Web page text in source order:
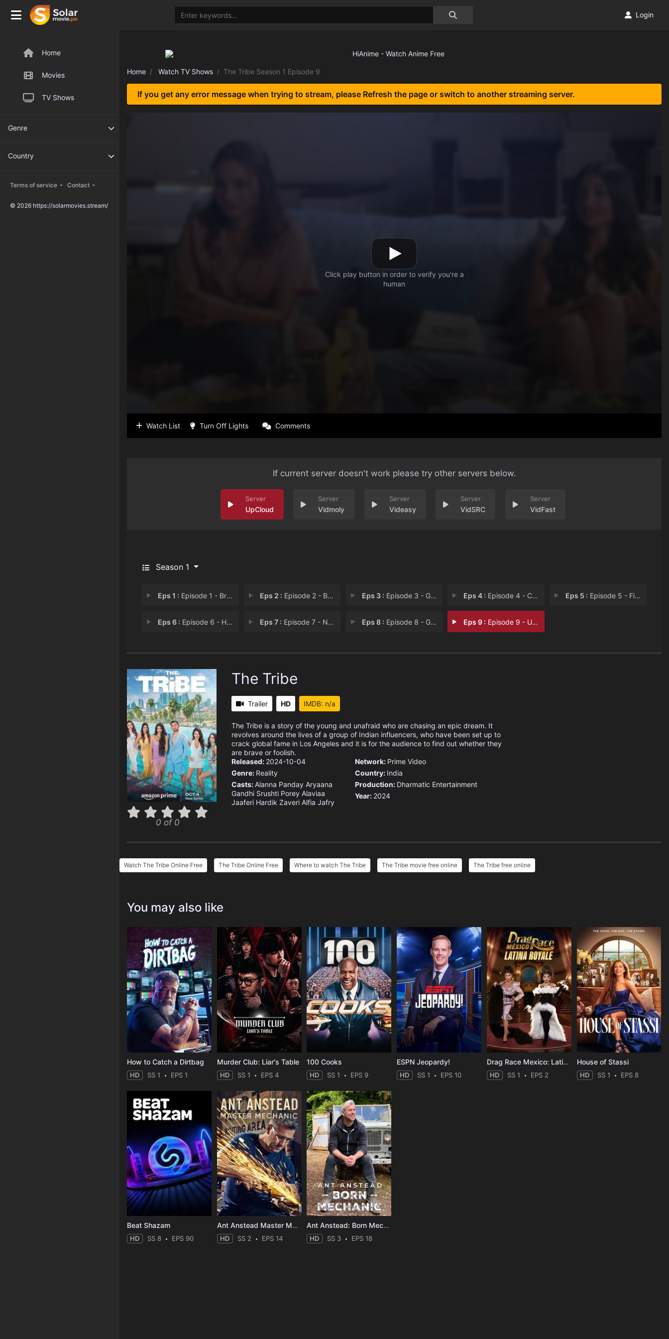
Home
Movies
TV Shows
Genre
Country
Terms of service - Contact -
© 2026 https://solarmovies.stream/
Login
Home Watch TV Shows The Tribe Season 1 Episode 9
If you get any error message when trying to stream, please Refresh the page or switch to another streaming server.
Watch List Turn Off Lights Comments
If current server doesn't work please try other servers below.
UpCloud Vidmoly Videasy VidSRC VidFast
Season 1
Eps 1 : Episode 1 - Brand. Baaja. Bride Eps 2 : Episode 2 - Begin, Again Eps 3 : Episode 3 - Get a Room! Eps 4 : Episode 4 - Content-ish Eps 5 : Episode 5 - Five's a Crowd
Eps 6 : Episode 6 - Hit The Road Eps 7 : Episode 7 - Name Dropping Eps 8 : Episode 8 - Go Big or Just Go Ho Eps 9 : Episode 9 - Unsubscribe to the T
0 of 0
The Tribe
Trailer HD IMDB: n/a
The Tribe is a story of the young and unafraid who are chasing an epic dream. It
revolves around the lives of a group of Indian influencers, who have been set up to
crack global fame in Los Angeles and it is for the audience to find out whether they
are brave or foolish.
Released: 2024-10-04
Genre: Reality
Casts:Alanna Panday Aryaana
Gandhi Srushti Porey Alaviaa
Jaaferi Hardik Zaveri Alfia Jafry
Network: Prime Video
Country: India
Production: Dharmatic Entertainment
Year: 2024
Watch The Tribe Online Free The Tribe Online Free Where to watch The Tribe The Tribe movie free online The Tribe free online
You may also like
How to Catch a Dirtbag
HD SS 1 EPS 1
Murder Club: Liar's Table
HD SS 1 EPS 4
100 Cooks
HD SS 1 EPS 9
ESPN Jeopardy!
HD SS 1 EPS 10
Drag Race Mexico: Latina Royale
HD SS 1 EPS 2
House of Stassi
HD SS 1 EPS 8
Beat Shazam
HD SS 8 EPS 90
Ant Anstead Master Mechanic
HD SS 2 EPS 14
Ant Anstead: Born Mechanic
HD SS 3 EPS 18